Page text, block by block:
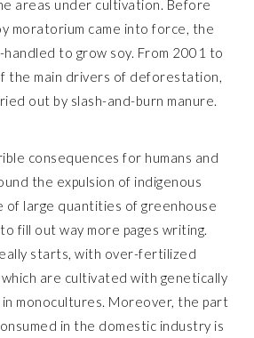
areas under cultivation. Before
moratorium came into force, the
to grow soy. From 2001 to
the main drivers of deforestation,
out by slash-and-burn manure.
consequences for humans and
the expulsion of indigenous
of large quantities of greenhouse
fill out way more pages writing.
starts, with over-fertilized
are cultivated with genetically
monocultures. Moreover, the part
in the domestic industry is